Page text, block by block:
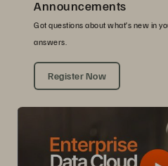
Announcements
Got questions about what’s new in
answers.
Register Now